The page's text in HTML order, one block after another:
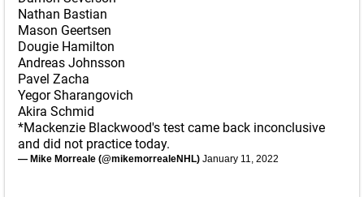
Nathan Bastian
Mason Geertsen
Dougie Hamilton
Andreas Johnsson
Pavel Zacha
Yegor Sharangovich
Akira Schmid
*Mackenzie Blackwood's test came back inconclusive
and did not practice today.
— Mike Morreale (@mikemorrealeNHL) January 11, 2022